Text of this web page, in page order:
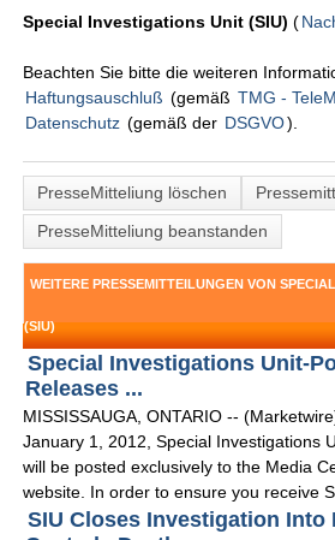
Special Investigations Unit (SIU) (
Beachten Sie bitte die weiteren
Haftungsauschluß (gemäß TMG -
Datenschutz (gemäß der DSGVO).
PresseMitteliung löschen
PresseMitteliung beanstanden
WEITERE PRESSEMITTEILUNGEN VON
(SIU)
Special Investigations Unit-
Releases ...
MISSISSAUGA, ONTARIO --
January 1, 2012, Special Investigations
will be posted exclusively to the Media
website. In order to ensure you receive
SIU Closes Investigation Into